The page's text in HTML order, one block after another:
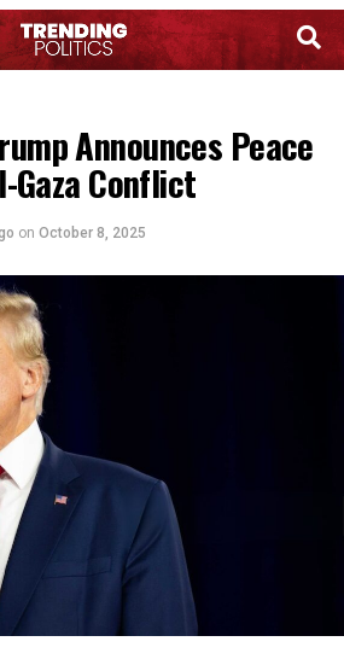
Announces Peace
Gaza Conflict
on October 8, 2025